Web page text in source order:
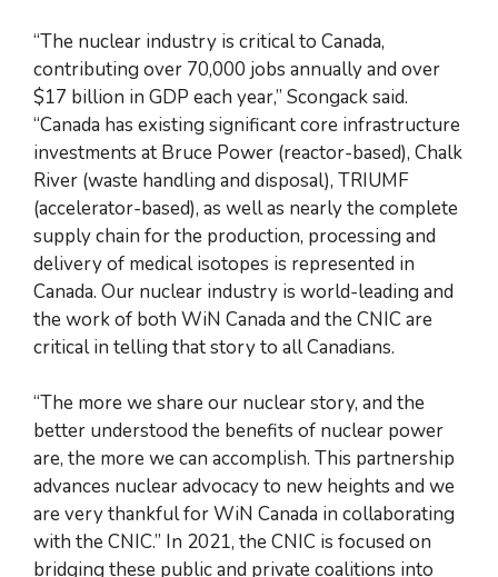
“The nuclear industry is critical to Canada,
contributing over 70,000 jobs annually and over
$17 billion in GDP each year,” Scongack said.
“Canada has existing significant core infrastructure
investments at Bruce Power (reactor-based), Chalk
River (waste handling and disposal), TRIUMF
(accelerator-based), as well as nearly the complete
supply chain for the production, processing and
delivery of medical isotopes is represented in
Canada. Our nuclear industry is world-leading and
the work of both WiN Canada and the CNIC are
critical in telling that story to all Canadians.
“The more we share our nuclear story, and the
better understood the benefits of nuclear power
are, the more we can accomplish. This partnership
advances nuclear advocacy to new heights and we
are very thankful for WiN Canada in collaborating
with the CNIC.” In 2021, the CNIC is focused on
bridging these public and private coalitions into